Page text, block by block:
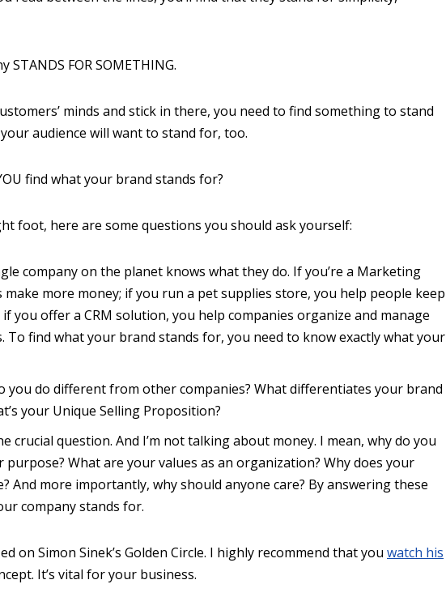
STANDS FOR SOMETHING.
minds and stick in there, you need to find something to stand
audience will want to stand for, too.
find what your brand stands for?
foot, here are some questions you should ask yourself:
company on the planet knows what they do. If you’re a Marketing
make more money; if you run a pet supplies store, you help people keep
you offer a CRM solution, you help companies organize and manage
find what your brand stands for, you need to know exactly what your
you do different from other companies? What differentiates your brand
your Unique Selling Proposition?
crucial question. And I’m not talking about money. I mean, why do you
purpose? What are your values as an organization? Why does your
And more importantly, why should anyone care? By answering these
company stands for.
on Simon Sinek’s Golden Circle. I highly recommend that you watch his
It’s vital for your business.